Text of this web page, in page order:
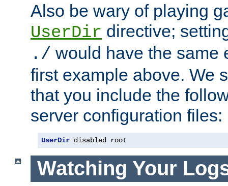
Also be wary of playing
UserDir directive;
./ would have the same
first example above. We
that you include the
server configuration files:
UserDir disabled root
Watching Your